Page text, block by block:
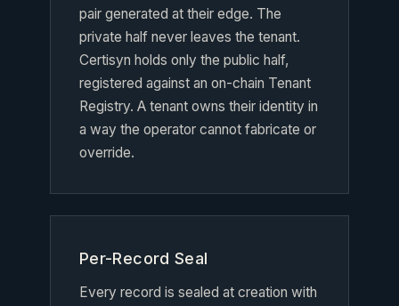
pair generated at their edge. The
private half never leaves the tenant.
Certisyn holds only the public half,
registered against an on-chain Tenant
Registry. A tenant owns their identity in
a way the operator cannot fabricate or
override.
Per-Record Seal
Every record is sealed at creation with